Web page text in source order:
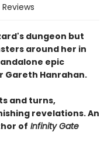
Reviews
dungeon but
around her in
epic
Hanrahan.
and turns,
revelations. An
of Infinity Gate